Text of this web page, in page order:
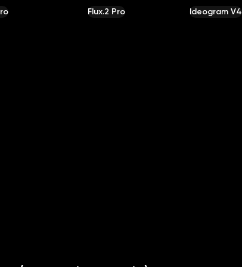
Flux.2 Pro Ideogram V4